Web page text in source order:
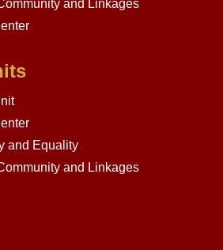
and Linkages
and Equality
and Linkages